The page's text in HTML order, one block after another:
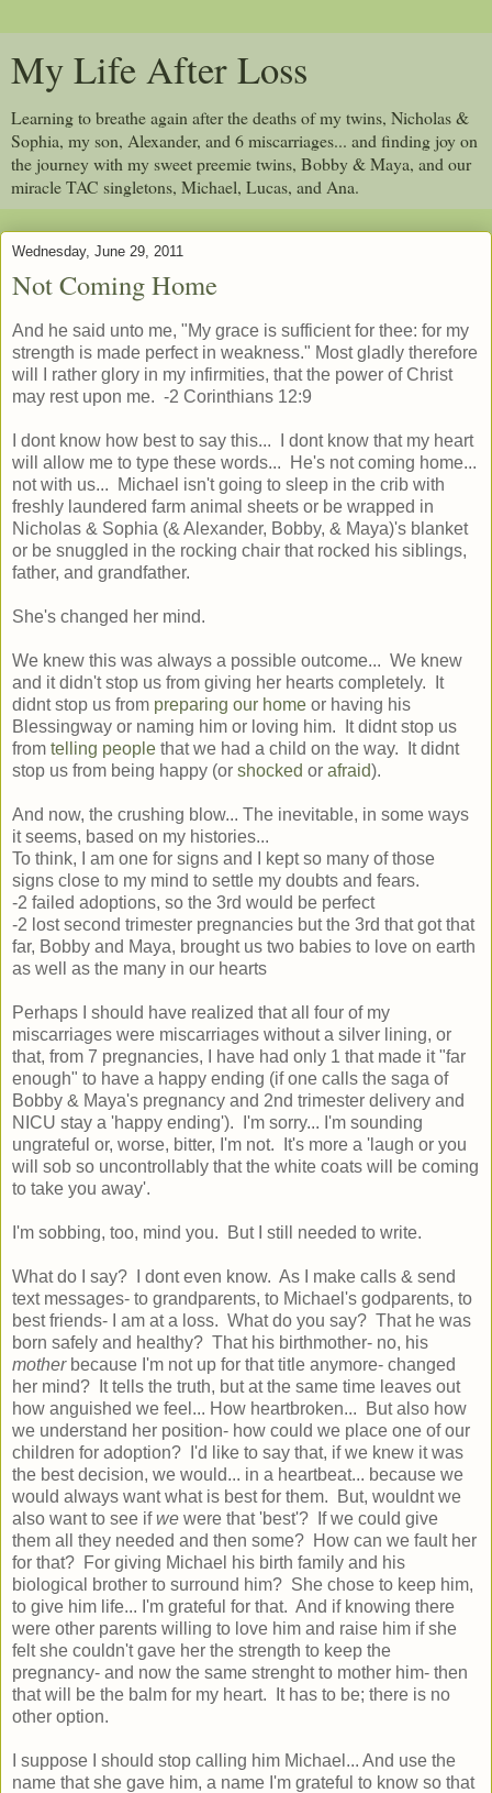
My Life After Loss
Learning to breathe again after the deaths of my twins, Nicholas &
Sophia, my son, Alexander, and 6 miscarriages... and finding joy on
the journey with my sweet preemie twins, Bobby & Maya, and our
miracle TAC singletons, Michael, Lucas, and Ana.
Wednesday, June 29, 2011
Not Coming Home
And he said unto me, "My grace is sufficient for thee: for my
strength is made perfect in weakness." Most gladly therefore
will I rather glory in my infirmities, that the power of Christ
may rest upon me. -2 Corinthians 12:9
I dont know how best to say this... I dont know that my heart
will allow me to type these words... He's not coming home...
not with us... Michael isn't going to sleep in the crib with
freshly laundered farm animal sheets or be wrapped in
Nicholas & Sophia (& Alexander, Bobby, & Maya)'s blanket
or be snuggled in the rocking chair that rocked his siblings,
father, and grandfather.
She's changed her mind.
We knew this was always a possible outcome... We knew
and it didn't stop us from giving her hearts completely. It
didnt stop us from preparing our home or having his
Blessingway or naming him or loving him. It didnt stop us
from telling people that we had a child on the way. It didnt
stop us from being happy (or shocked or afraid).
And now, the crushing blow... The inevitable, in some ways
it seems, based on my histories...
To think, I am one for signs and I kept so many of those
signs close to my mind to settle my doubts and fears.
-2 failed adoptions, so the 3rd would be perfect
-2 lost second trimester pregnancies but the 3rd that got that
far, Bobby and Maya, brought us two babies to love on earth
as well as the many in our hearts
Perhaps I should have realized that all four of my
miscarriages were miscarriages without a silver lining, or
that, from 7 pregnancies, I have had only 1 that made it "far
enough" to have a happy ending (if one calls the saga of
Bobby & Maya's pregnancy and 2nd trimester delivery and
NICU stay a 'happy ending'). I'm sorry... I'm sounding
ungrateful or, worse, bitter, I'm not. It's more a 'laugh or you
will sob so uncontrollably that the white coats will be coming
to take you away'.
I'm sobbing, too, mind you. But I still needed to write.
What do I say? I dont even know. As I make calls & send
text messages- to grandparents, to Michael's godparents, to
best friends- I am at a loss. What do you say? That he was
born safely and healthy? That his birthmother- no, his
motherbecause I'm not up for that title anymore- changed
her mind? It tells the truth, but at the same time leaves out
how anguished we feel... How heartbroken... But also how
we understand her position- how could we place one of our
children for adoption? I'd like to say that, if we knew it was
the best decision, we would... in a heartbeat... because we
would always want what is best for them. But, wouldnt we
also want to see ifwe were that 'best'? If we could give
them all they needed and then some? How can we fault her
for that? For giving Michael his birth family and his
biological brother to surround him? She chose to keep him,
to give him life... I'm grateful for that. And if knowing there
were other parents willing to love him and raise him if she
felt she couldn't gave her the strength to keep the
pregnancy- and now the same strenght to mother him- then
that will be the balm for my heart. It has to be; there is no
other option.
I suppose I should stop calling him Michael... And use the
name that she gave him, a name I'm grateful to know so that